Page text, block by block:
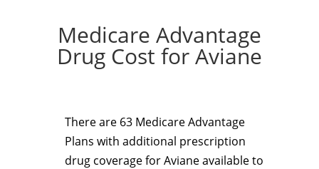
Medicare Advantage
Drug Cost for Aviane
There are 63 Medicare Advantage
Plans with additional prescription
drug coverage for Aviane available to